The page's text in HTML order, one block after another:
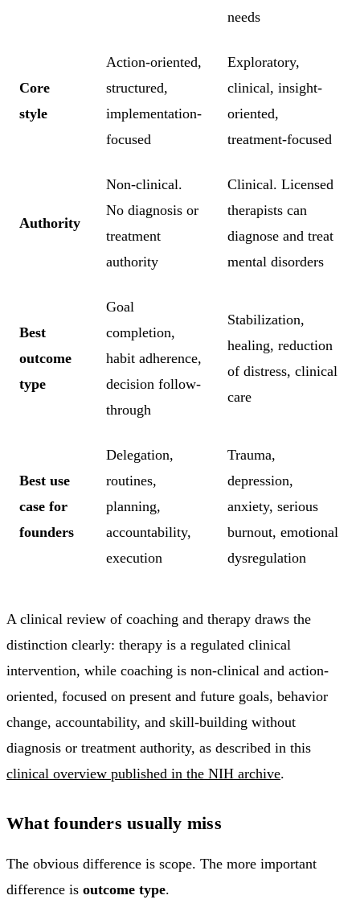
needs
Core
style
Action-oriented,
structured,
implementation-
focused
Exploratory,
clinical, insight-
oriented,
treatment-focused
Authority
Non-clinical.
No diagnosis or
treatment
authority
Clinical. Licensed
therapists can
diagnose and treat
mental disorders
Best
outcome
type
Goal
completion,
habit adherence,
decision follow-
through
Stabilization,
healing, reduction
of distress, clinical
care
Best use
case for
founders
Delegation,
routines,
planning,
accountability,
execution
Trauma,
depression,
anxiety, serious
burnout, emotional
dysregulation
A clinical review of coaching and therapy draws the
distinction clearly: therapy is a regulated clinical
intervention, while coaching is non-clinical and action-
oriented, focused on present and future goals, behavior
change, accountability, and skill-building without
diagnosis or treatment authority, as described in this
clinical overview published in the NIH archive.
What founders usually miss
The obvious difference is scope. The more important
difference is outcome type.